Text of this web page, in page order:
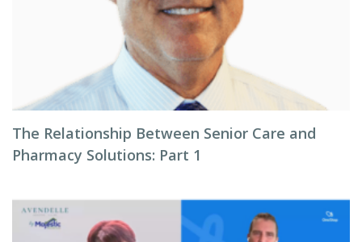
The Relationship Between Senior Care and
Pharmacy Solutions: Part 1